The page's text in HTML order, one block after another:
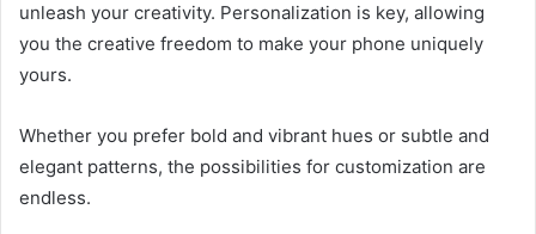
unleash your creativity. Personalization is key, allowing
you the creative freedom to make your phone uniquely
yours.
Whether you prefer bold and vibrant hues or subtle and
elegant patterns, the possibilities for customization are
endless.